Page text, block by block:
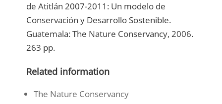
de Atitlán 2007-2011: Un modelo de
Conservación y Desarrollo Sostenible.
Guatemala: The Nature Conservancy, 2006.
263 pp.
Related information
The Nature Conservancy